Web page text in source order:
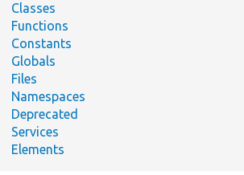
Classes
Functions
Constants
Globals
Files
Namespaces
Deprecated
Services
Elements